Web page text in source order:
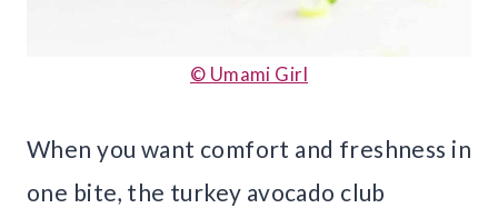
© Umami Girl
When you want comfort and freshness in
one bite, the turkey avocado club